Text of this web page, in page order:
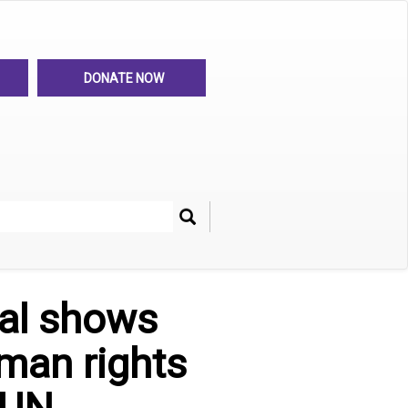
DONATE NOW
Search
shows
rights